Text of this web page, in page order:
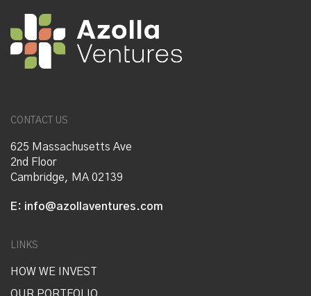
CONTACT US
625 Massachusetts Ave
2nd Floor
Cambridge, MA 02139
E: info@azollaventures.com
LINKS
HOW WE INVEST